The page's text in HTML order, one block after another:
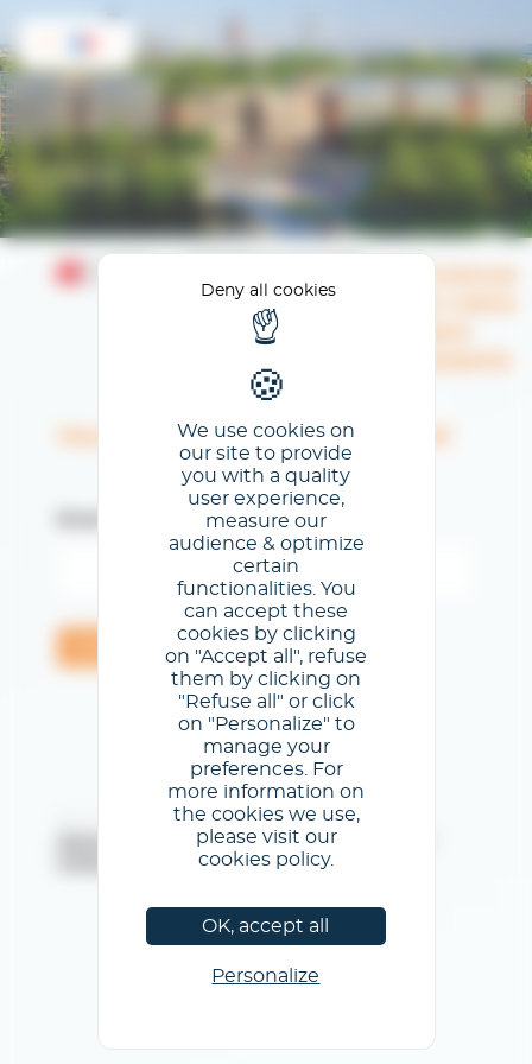
Veuillez renseigner votre email
@Centre de Congrès de Lyon
Conditions générales d'utilisation
Politique de confidentialité/Politique de cookies
We use cookies on
our site to provide
you with a quality
user experience,
measure our
audience & optimize
certain
functionalities. You
can accept these
cookies by clicking
on "Accept all", refuse
them by clicking on
"Refuse all" or click
on "Personalize" to
manage your
preferences. For
more information on
the cookies we use,
please visit our
cookies policy.
OK, accept all
Deny all cookies
Personalize